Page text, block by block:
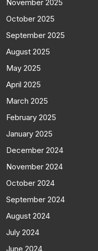
November 2025
October 2025
September 2025
August 2025
May 2025
April 2025
March 2025
February 2025
January 2025
December 2024
November 2024
October 2024
September 2024
August 2024
July 2024
June 2024